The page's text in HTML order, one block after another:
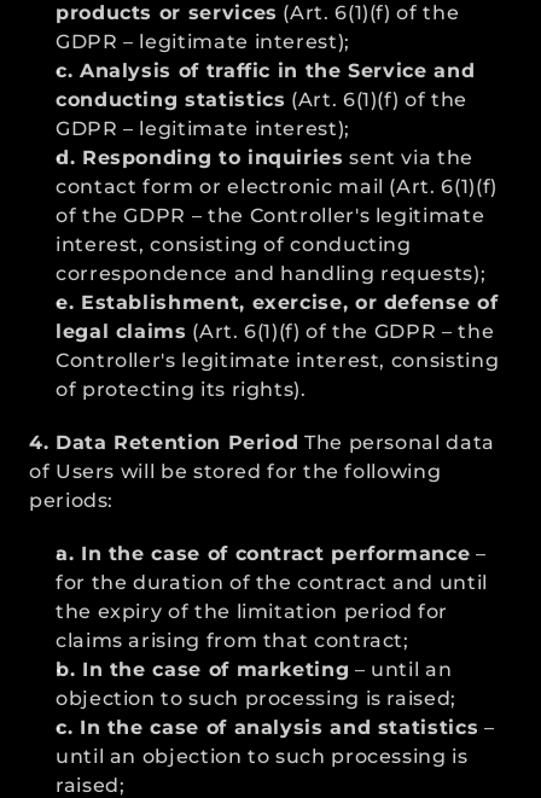
products or services (Art. 6(1)(f) of the
GDPR – legitimate interest);
c. Analysis of traffic in the Service and
conducting statistics (Art. 6(1)(f) of the
GDPR – legitimate interest);
d. Responding to inquiries sent via the
contact form or electronic mail (Art. 6(1)(f)
of the GDPR – the Controller's legitimate
interest, consisting of conducting
correspondence and handling requests);
e. Establishment, exercise, or defense of
legal claims (Art. 6(1)(f) of the GDPR – the
Controller's legitimate interest, consisting
of protecting its rights).
4. Data Retention Period The personal data
of Users will be stored for the following
periods:
a. In the case of contract performance –
for the duration of the contract and until
the expiry of the limitation period for
claims arising from that contract;
b. In the case of marketing – until an
objection to such processing is raised;
c. In the case of analysis and statistics –
until an objection to such processing is
raised;